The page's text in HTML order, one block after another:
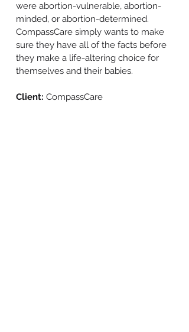
were abortion-vulnerable, abortion-
minded, or abortion-determined.
CompassCare simply wants to make
sure they have all of the facts before
they make a life-altering choice for
themselves and their babies.
Client: CompassCare